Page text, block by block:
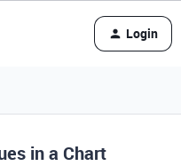
Login
in a Chart